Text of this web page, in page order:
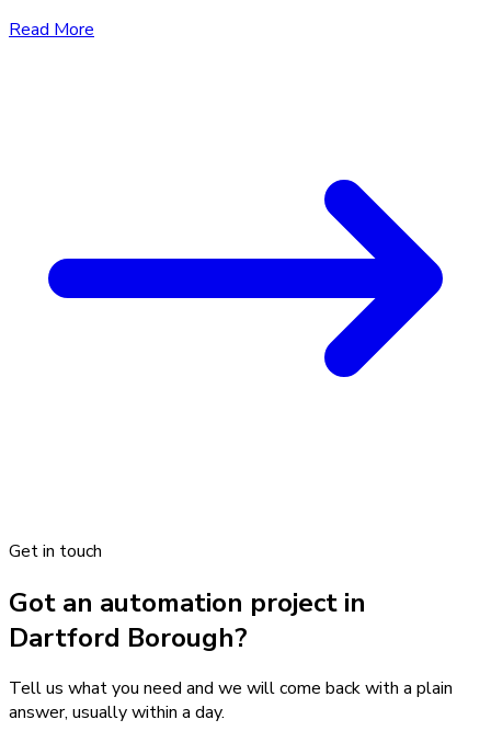
Read More
Get in touch
Got an automation project in
Dartford Borough?
Tell us what you need and we will come back with a plain
answer, usually within a day.